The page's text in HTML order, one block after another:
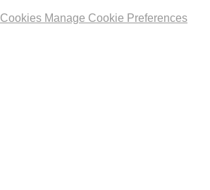
Cookies Manage Cookie Preferences